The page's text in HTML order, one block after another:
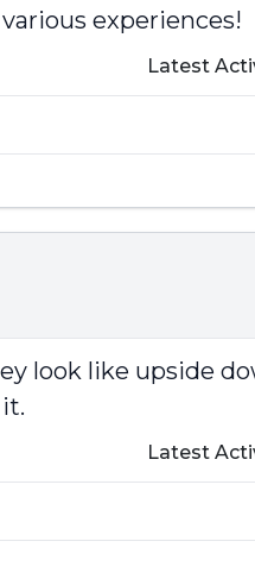
experiences!
Latest
look like upside
Latest